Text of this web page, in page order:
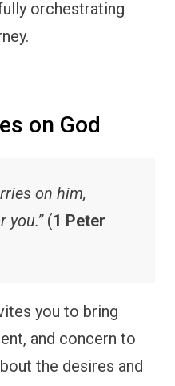
orchestrating
on God
on him,
you.”(1 Peter
you to bring
and concern to
the desires and